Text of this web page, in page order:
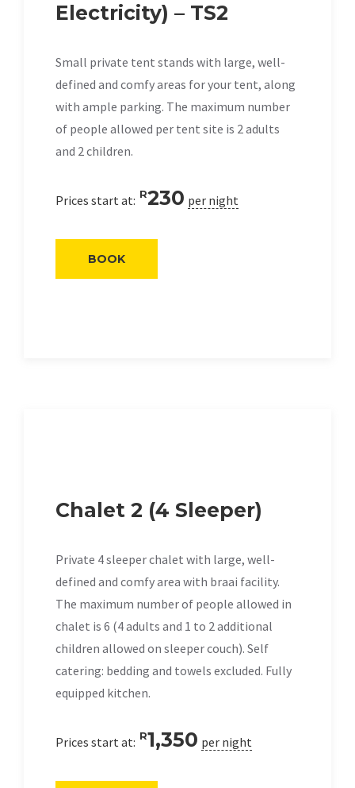
Electricity) – TS2
Small private tent stands with large, well-
defined and comfy areas for your tent, along
with ample parking. The maximum number
of people allowed per tent site is 2 adults
and 2 children.
Prices start at: R230 per night
BOOK
Chalet 2 (4 Sleeper)
Private 4 sleeper chalet with large, well-
defined and comfy area with braai facility.
The maximum number of people allowed in
chalet is 6 (4 adults and 1 to 2 additional
children allowed on sleeper couch). Self
catering: bedding and towels excluded. Fully
equipped kitchen.
Prices start at: R1,350 per night